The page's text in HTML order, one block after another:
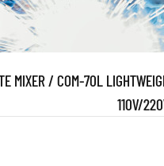
MIXER/ COM-70L
110V/